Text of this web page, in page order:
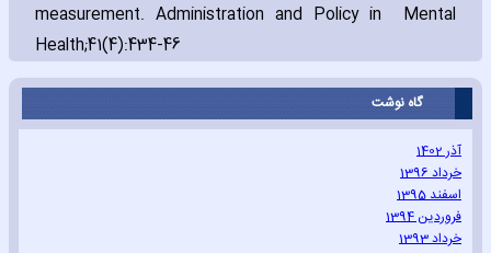
measurement. Administration and Policy in Mental
Health;41(4):434-46
گاه نوشت
آذر 1402
خرداد 1396
اسفند 1395
فروردین 1394
خرداد 1393